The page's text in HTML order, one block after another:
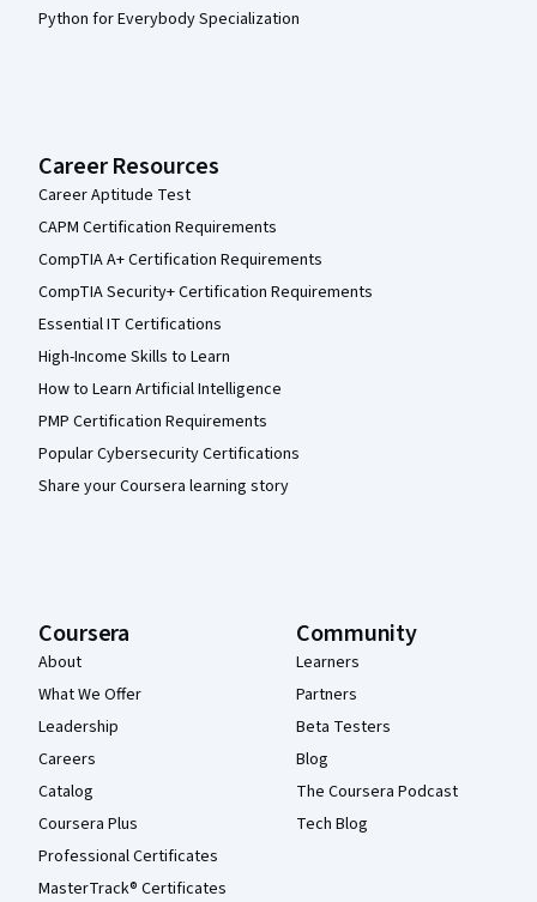
Python for Everybody Specialization
Career Resources
Career Aptitude Test
CAPM Certification Requirements
CompTIA A+ Certification Requirements
CompTIA Security+ Certification Requirements
Essential IT Certifications
High-Income Skills to Learn
How to Learn Artificial Intelligence
PMP Certification Requirements
Popular Cybersecurity Certifications
Share your Coursera learning story
Coursera
About
What We Offer
Leadership
Careers
Catalog
Coursera Plus
Professional Certificates
MasterTrack® Certificates
Community
Learners
Partners
Beta Testers
Blog
The Coursera Podcast
Tech Blog